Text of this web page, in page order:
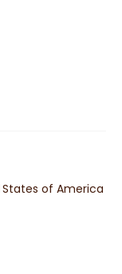
States of America